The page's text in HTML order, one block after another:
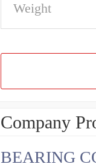
Weight
Company
BEARING